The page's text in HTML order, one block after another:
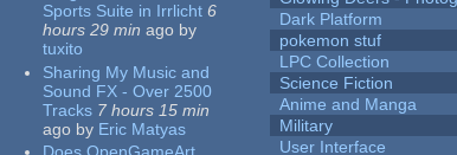
Sports Suite in Irrlicht 6
hours 29 min ago by
tuxito
Sharing My Music and
Sound FX - Over 2500
Tracks 7 hours 15 min
ago by Eric Matyas
Dark Platform
pokemon stuf
LPC Collection
Science Fiction
Anime and Manga
Military
User Interface